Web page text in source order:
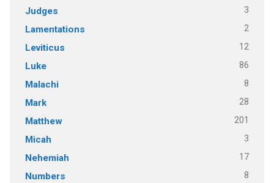
Judges 3
Lamentations 2
Leviticus 12
Luke 86
Malachi 8
Mark 28
Matthew 201
Micah 3
Nehemiah 17
Numbers 8